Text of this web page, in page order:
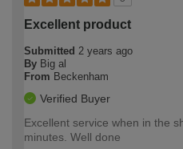
Excellent product
Submitted 2 years ago
By Big al
From Beckenham
Verified Buyer
Excellent service when in the
minutes. Well done